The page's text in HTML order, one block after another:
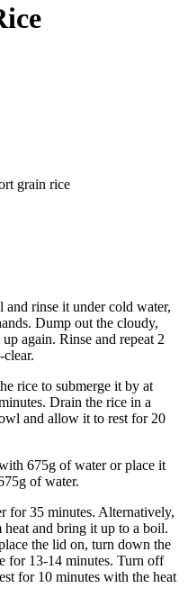
grain rice
rinse it under cold water,
Dump out the cloudy,
again. Rinse and repeat 2
rice to submerge it by at
Drain the rice in a
and allow it to rest for 20
675g of water or place it
of water.
for 35 minutes. Alternatively,
heat and bring it up to a boil.
the lid on, turn down the
for 13-14 minutes. Turn off
for 10 minutes with the heat